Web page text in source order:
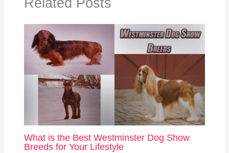
What is the Best Westminster Dog Show
Breeds for Your Lifestyle